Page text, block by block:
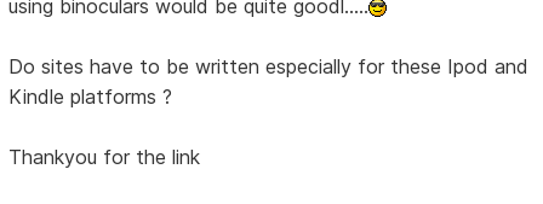
using binoculars would be quite goodl.....
Do sites have to be written especially for these Ipod and
Kindle platforms ?
Thankyou for the link